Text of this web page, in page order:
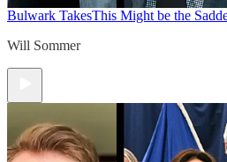
Bulwark TakesThis Might be the
Will Sommer